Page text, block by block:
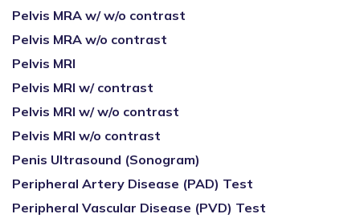
Pelvis MRA w/ w/o contrast
Pelvis MRA w/o contrast
Pelvis MRI
Pelvis MRI w/ contrast
Pelvis MRI w/ w/o contrast
Pelvis MRI w/o contrast
Penis Ultrasound (Sonogram)
Peripheral Artery Disease (PAD) Test
Peripheral Vascular Disease (PVD) Test